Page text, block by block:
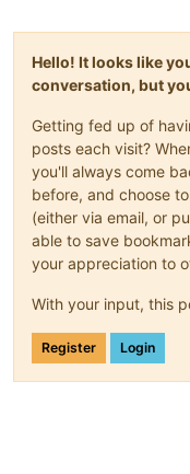
Hello! It looks like
conversation, but
Getting fed up of
posts each visit?
you'll always come
before, and choose
(either via email, or
able to save
your appreciation to
With your input, this
Register Login